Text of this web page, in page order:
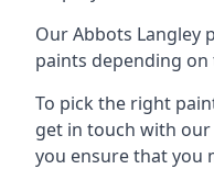
Our Abbots Langley
paints depending
To pick the right
get in touch with
you ensure that you